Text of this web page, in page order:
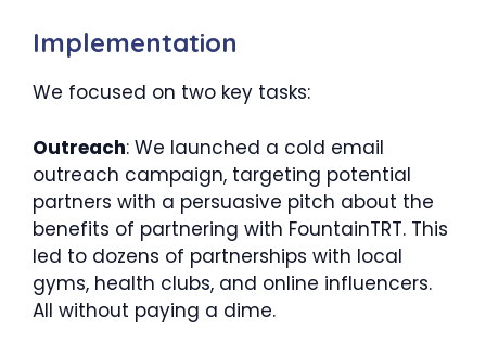
Implementation
We focused on two key tasks:
Outreach: We launched a cold email
outreach campaign, targeting potential
partners with a persuasive pitch about the
benefits of partnering with FountainTRT. This
led to dozens of partnerships with local
gyms, health clubs, and online influencers.
All without paying a dime.